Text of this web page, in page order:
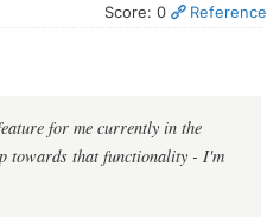
Score: 0 Reference
for me currently in the
towards that functionality - I'm